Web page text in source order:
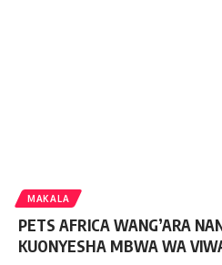
MAKALA
PETS AFRICA WANG’ARA
KUONYESHA MBWA WA